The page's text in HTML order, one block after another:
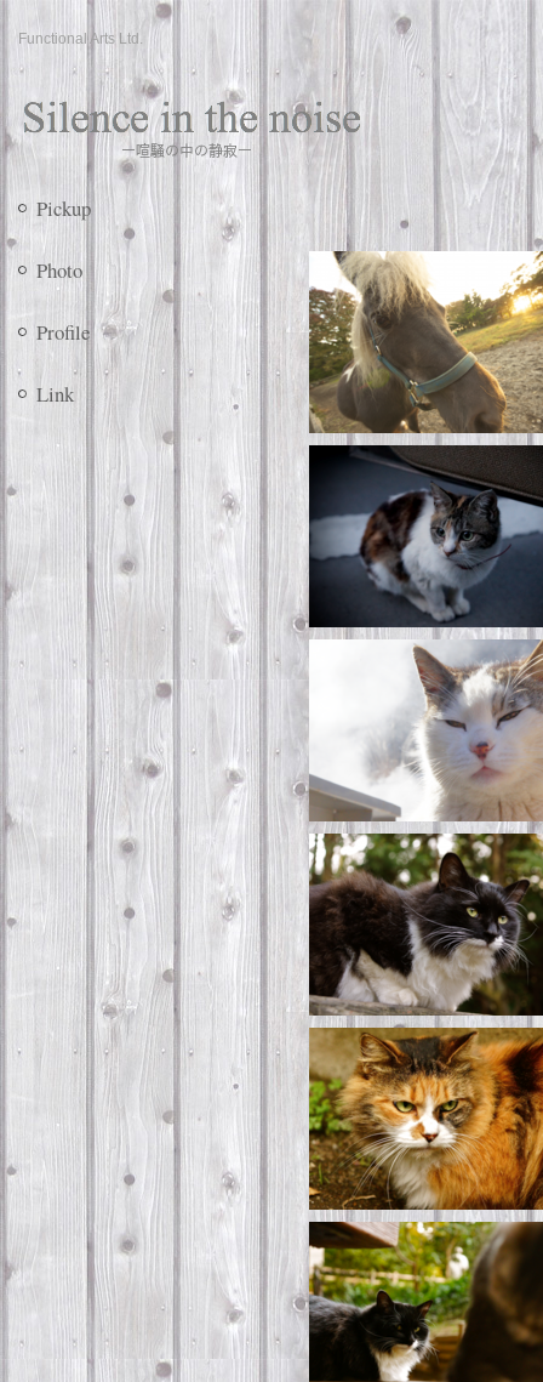
Functional Arts Ltd.
Pickup
Photo
Profile
Link